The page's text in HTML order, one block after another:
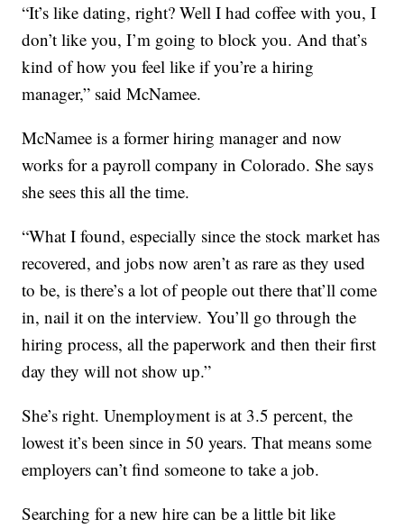
“It’s like dating, right? Well I had coffee with you, I
don’t like you, I’m going to block you. And that’s
kind of how you feel like if you’re a hiring
manager,” said McNamee.
McNamee is a former hiring manager and now
works for a payroll company in Colorado. She says
she sees this all the time.
“What I found, especially since the stock market has
recovered, and jobs now aren’t as rare as they used
to be, is there’s a lot of people out there that’ll come
in, nail it on the interview. You’ll go through the
hiring process, all the paperwork and then their first
day they will not show up.”
She’s right. Unemployment is at 3.5 percent, the
lowest it’s been since in 50 years. That means some
employers can’t find someone to take a job.
Searching for a new hire can be a little bit like